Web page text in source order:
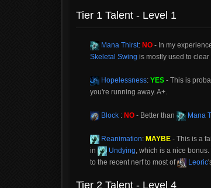
Tier 1 Talent - Level 1
Mana Thirst: NO - In my
Skeletal Swing is mostly used to
Hopelessness: YES - This is
you're running away. A+.
Block : NO - Better than Mana
Reanimation: MAYBE - This is a
in
Undying, which is a nice
to the recent nerf to most of
Leoric
Tier 2 Talent - Level 4